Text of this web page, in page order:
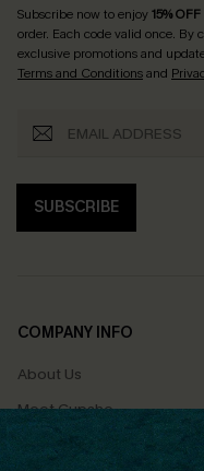
Subscribe now to enjoy15%
order. Each code valid once. By
exclusive promotions and
Terms and Conditionsand
SUBSCRIBE
COMPANY INFO
About Us
Meet Cupshe
Cupshe Cares